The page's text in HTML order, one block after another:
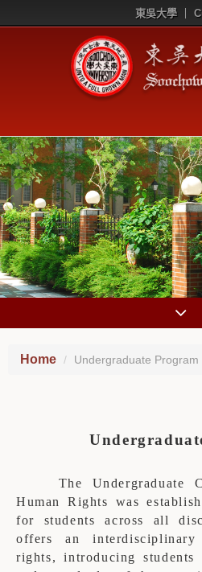
東吳大學
Home Undergraduate Program
The Undergraduate
Human Rights was
for students across all
offers an
rights, introducing